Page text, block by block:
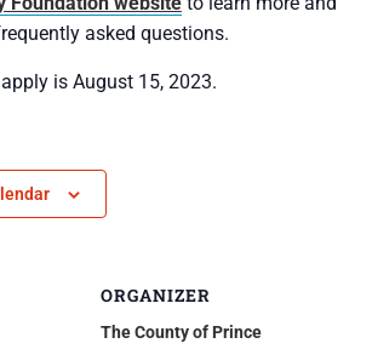
asked questions.
is August 15, 2023.
ORGANIZER
The County of Prince